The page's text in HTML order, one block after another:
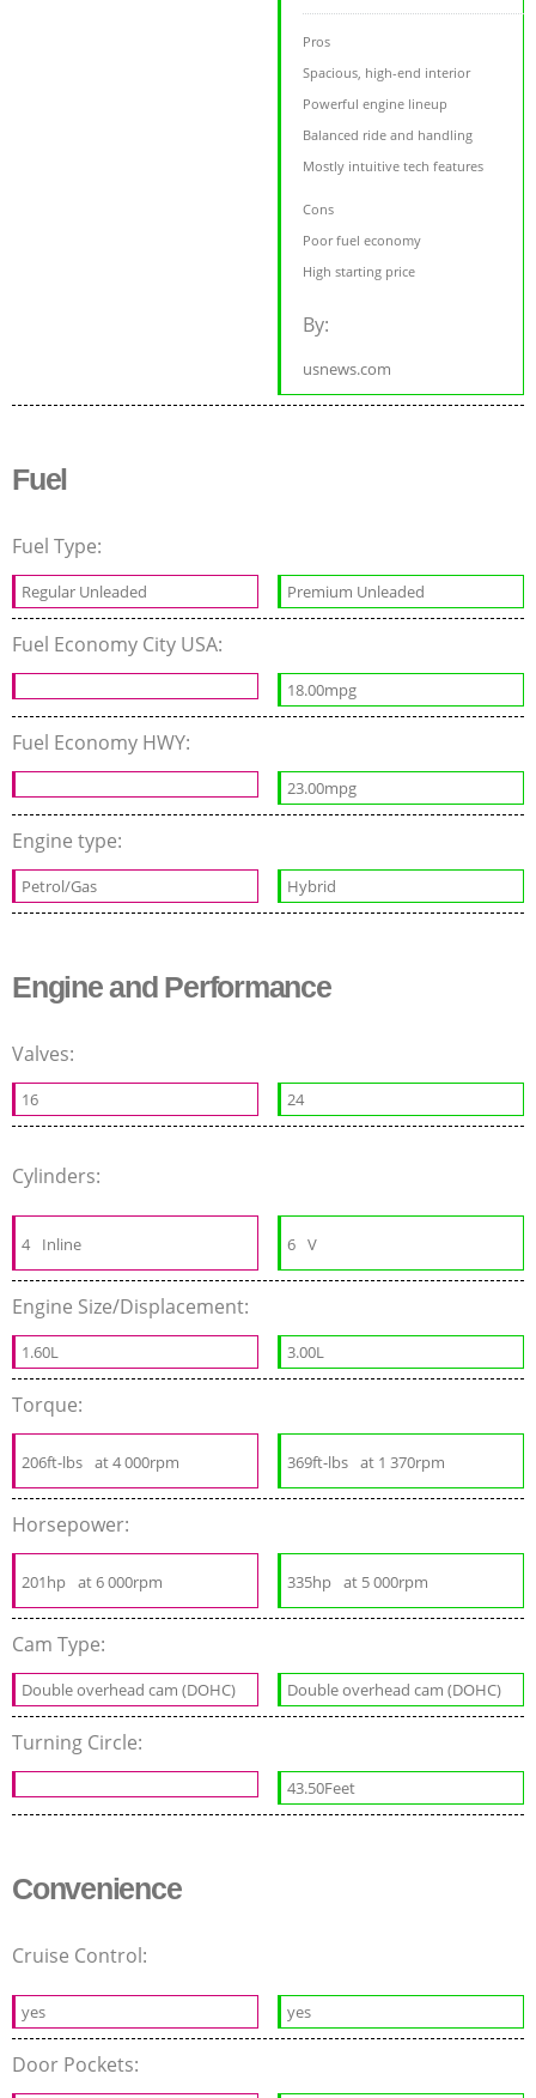
Pros
Spacious, high-end interior
Powerful engine lineup
Balanced ride and handling
Mostly intuitive tech features
Cons
Poor fuel economy
High starting price
By:
usnews.com
Fuel
Fuel Type:
Regular Unleaded Premium Unleaded
Fuel Economy City USA:
18.00mpg
Fuel Economy HWY:
23.00mpg
Engine type:
Petrol/Gas Hybrid
Engine and Performance
Valves:
16 24
Cylinders:
4 Inline 6 V
Engine Size/Displacement:
1.60L 3.00L
Torque:
206ft-lbs at 4 000rpm 369ft-lbs at 1 370rpm
Horsepower:
201hp at 6 000rpm 335hp at 5 000rpm
Cam Type:
Double overhead cam (DOHC) Double overhead cam (DOHC)
Turning Circle:
43.50Feet
Convenience
Cruise Control:
yes yes
Door Pockets: